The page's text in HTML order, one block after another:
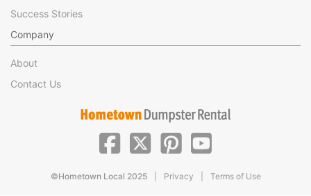
Success Stories
Company
About
Contact Us
©Hometown Local 2025 Privacy Terms of Use